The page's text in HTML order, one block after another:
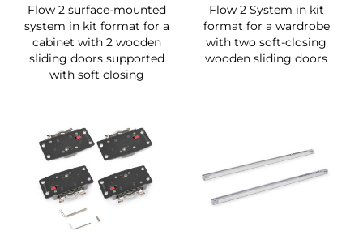
Flow 2 surface-mounted
system in kit format for a
cabinet with 2 wooden
sliding doors supported
with soft closing
Flow 2 System in kit
format for a wardrobe
with two soft-closing
wooden sliding doors